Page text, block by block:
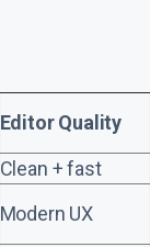
Editor Quality
Clean + fast
Modern UX